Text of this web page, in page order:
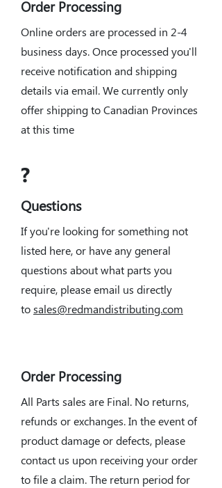
Order Processing
Online orders are processed in 2-4
business days. Once processed you'll
receive notification and shipping
details via email. We currently only
offer shipping to Canadian Provinces
at this time
?
Questions
If you're looking for something not
listed here, or have any general
questions about what parts you
require, please email us directly
tosales@redmandistributing.com
Order Processing
All Parts sales are Final. No returns,
refunds or exchanges. In the event of
product damage or defects, please
contact us upon receiving your order
to file a claim. The return period for